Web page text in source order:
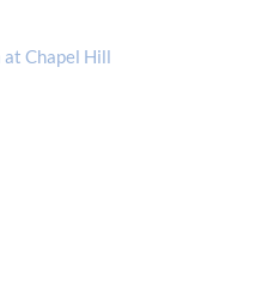
Chapel Hill